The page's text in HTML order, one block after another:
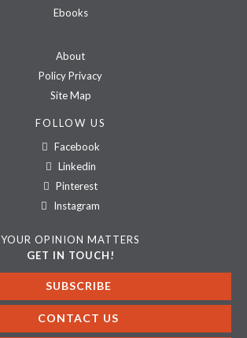
Ebooks
About
Policy Privacy
Site Map
FOLLOW US
Facebook
Linkedin
Pinterest
Instagram
YOUR OPINION MATTERS
GET IN TOUCH!
SUBSCRIBE
CONTACT US